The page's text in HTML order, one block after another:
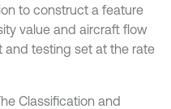
to construct a feature
value and aircraft flow
and testing set at the rate
Classification and